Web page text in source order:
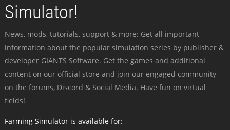
Simulator!
News, mods, tutorials, support & more: Get all important
information about the popular simulation series by publisher &
developer GIANTS Software. Get the games and additional
content on our official store and join our engaged community -
on the forums, Discord & Social Media. Have fun on virtual
fields!
Farming Simulator is available for: